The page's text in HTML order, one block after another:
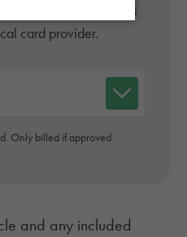
with the nation's
card provider.
Only billed if approved.
and any included